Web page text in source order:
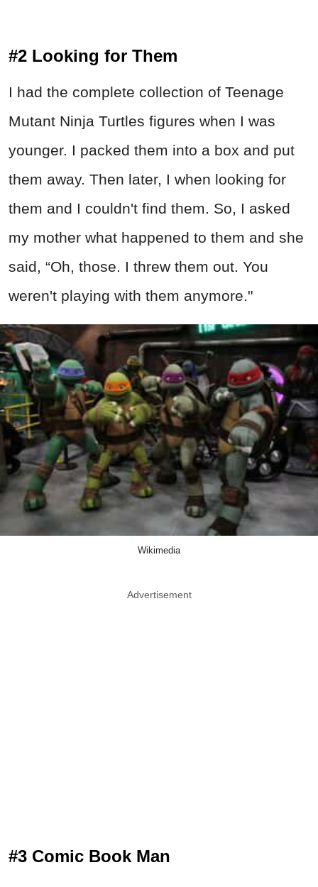
#2 Looking for Them
I had the complete collection of Teenage
Mutant Ninja Turtles figures when I was
younger. I packed them into a box and put
them away. Then later, I when looking for
them and I couldn't find them. So, I asked
my mother what happened to them and she
said, “Oh, those. I threw them out. You
weren't playing with them anymore."
Wikimedia
Advertisement
#3 Comic Book Man